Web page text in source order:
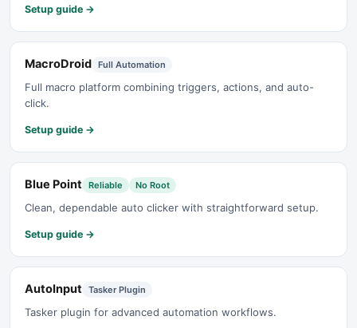
Setup guide →
MacroDroid Full Automation
Full macro platform combining triggers, actions, and auto-
click.
Setup guide →
Blue Point Reliable No Root
Clean, dependable auto clicker with straightforward setup.
Setup guide →
AutoInput Tasker Plugin
Tasker plugin for advanced automation workflows.